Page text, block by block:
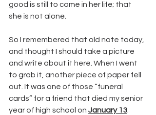
good is still to come in her life; that
she is not alone.
So I remembered that old note today,
and thought I should take a picture
and write about it here. When I went
to grab it, another piece of paper fell
out. It was one of those “funeral
cards” for a friend that died my senior
year of high school on January 13.